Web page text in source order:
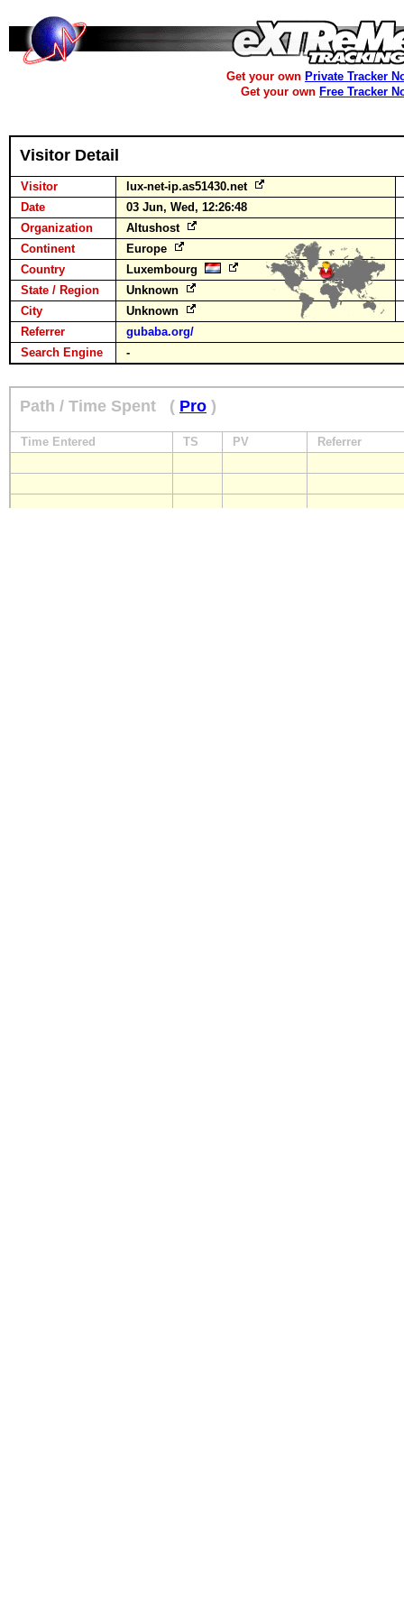
Get your own Private Tracker
Get your own Free Tracker
Visitor Detail
Visitor
lux-net-ip.as51430.net
Date
03 Jun, Wed, 12:26:48
Organization
Altushost
Continent
Europe
Country
Luxembourg
State / Region
Unknown
City
Unknown
Referrer
gubaba.org/
Search Engine
-
Path / Time Spent ( Pro )
Time Entered TS PV Referrer